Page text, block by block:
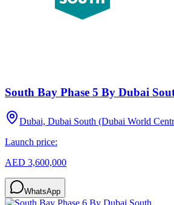
South Bay Phase 5 By Dubai
Dubai, Dubai South (Dubai World
Launch price:
AED 3,600,000
WhatsApp